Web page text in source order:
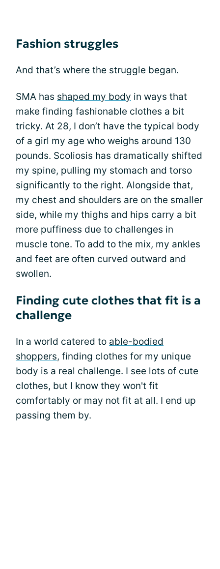
Fashion struggles
And that’s where the struggle began.
SMA has shaped my body in ways that
make finding fashionable clothes a bit
tricky. At 28, I don’t have the typical body
of a girl my age who weighs around 130
pounds. Scoliosis has dramatically shifted
my spine, pulling my stomach and torso
significantly to the right. Alongside that,
my chest and shoulders are on the smaller
side, while my thighs and hips carry a bit
more puffiness due to challenges in
muscle tone. To add to the mix, my ankles
and feet are often curved outward and
swollen.
Finding cute clothes that fit is a
challenge
In a world catered to able-bodied
shoppers, finding clothes for my unique
body is a real challenge. I see lots of cute
clothes, but I know they won't fit
comfortably or may not fit at all. I end up
passing them by.